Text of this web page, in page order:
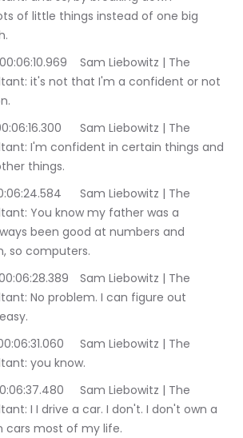
of little things instead of one big
Liebowitz | The
it's not that I'm a confident or not
Liebowitz | The
I'm confident in certain things and
things.
Liebowitz | The
You know my father was a
been good at numbers and
so computers.
Liebowitz | The
No problem. I can figure out
Liebowitz | The
you know.
Liebowitz | The
I I drive a car. I don't. I don't own a
cars most of my life.